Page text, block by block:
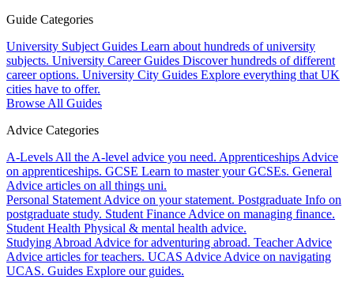
Guide Categories
University Subject Guides Learn about hundreds of university
subjects. University Career Guides Discover hundreds of different
career options. University City Guides Explore everything that UK
cities have to offer.
Browse All Guides
Advice Categories
A-Levels All the A-level advice you need. Apprenticeships Advice
on apprenticeships. GCSE Learn to master your GCSEs. General
Advice articles on all things uni.
Personal Statement Advice on your statement. Postgraduate Info on
postgraduate study. Student Finance Advice on managing finance.
Student Health Physical & mental health advice.
Studying Abroad Advice for adventuring abroad. Teacher Advice
Advice articles for teachers. UCAS Advice Advice on navigating
UCAS. Guides Explore our guides.